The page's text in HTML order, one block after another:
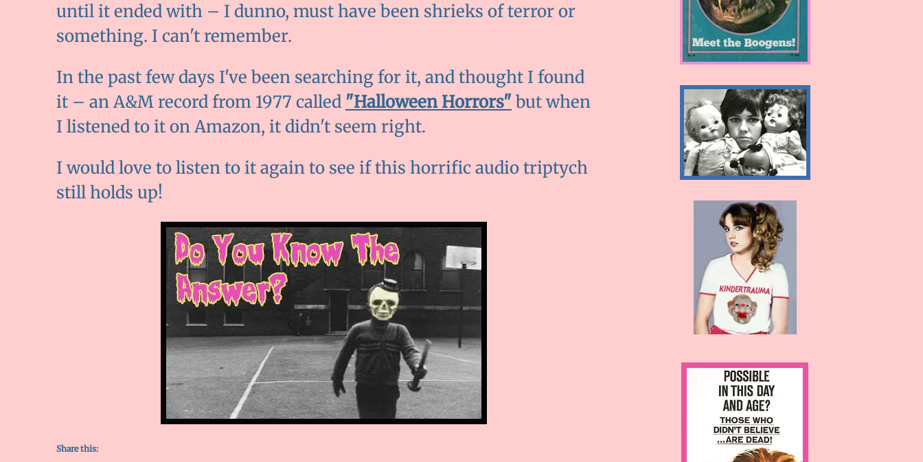
until it ended with – I dunno, must have been shrieks of terror or
something. I can't remember.
In the past few days I've been searching for it, and thought I found
it – an A&M record from 1977 called "Halloween Horrors"but when
I listened to it on Amazon, it didn't seem right.
I would love to listen to it again to see if this horrific audio triptych
still holds up!
Share this: